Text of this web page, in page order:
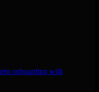
onboarding with